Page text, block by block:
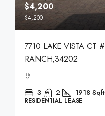
$4,200
$4,200
7710 LAKE VISTA CT
RANCH,34202
3 2 1918 Sqft
RESIDENTIAL LEASE